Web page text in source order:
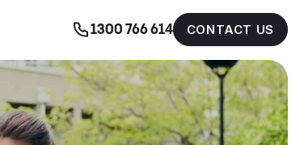
1300 766 614 CONTACT US